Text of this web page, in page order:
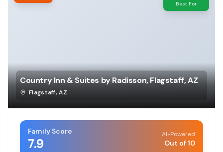
Best For
Country Inn & Suites by Radisson, Flagstaff, AZ
Flagstaff,AZ
Family Score
7.9
AI-Powered
Out of 10